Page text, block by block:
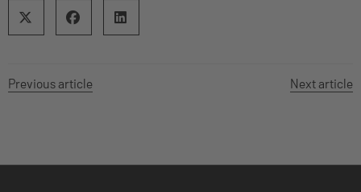
Previous article Next article